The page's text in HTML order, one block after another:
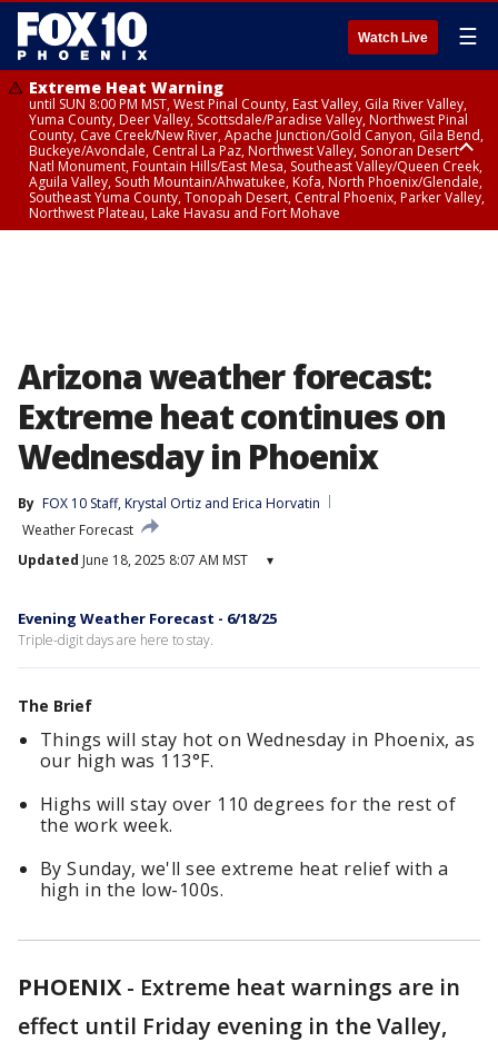
Watch Live ☰
Extreme Heat Warning
until SUN 8:00 PM MST, West Pinal County, East Valley, Gila River Valley,
Yuma County, Deer Valley, Scottsdale/Paradise Valley, Northwest Pinal
County, Cave Creek/New River, Apache Junction/Gold Canyon, Gila Bend,
Buckeye/Avondale, Central La Paz, Northwest Valley, Sonoran Desert
Natl Monument, Fountain Hills/East Mesa, Southeast Valley/Queen Creek,
Aguila Valley, South Mountain/Ahwatukee, Kofa, North Phoenix/Glendale,
Southeast Yuma County, Tonopah Desert, Central Phoenix, Parker Valley,
Northwest Plateau, Lake Havasu and Fort Mohave
Arizona weather forecast:
Extreme heat continues on
Wednesday in Phoenix
By FOX 10 Staff, Krystal Ortiz and Erica Horvatin
Weather Forecast
Updated June 18, 2025 8:07 AM MST ▾
Evening Weather Forecast - 6/18/25
Triple-digit days are here to stay.
The Brief
Things will stay hot on Wednesday in Phoenix, as
our high was 113°F.
Highs will stay over 110 degrees for the rest of
the work week.
By Sunday, we'll see extreme heat relief with a
high in the low-100s.
PHOENIX - Extreme heat warnings are in
effect until Friday evening in the Valley,